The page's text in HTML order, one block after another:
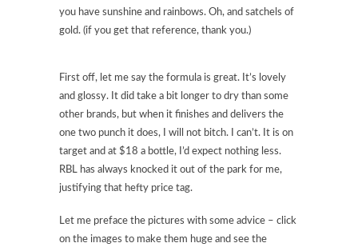
you have sunshine and rainbows. Oh, and satchels of
gold. (if you get that reference, thank you.)
First off, let me say the formula is great. It’s lovely
and glossy. It did take a bit longer to dry than some
other brands, but when it finishes and delivers the
one two punch it does, I will not bitch. I can’t. It is on
target and at $18 a bottle, I’d expect nothing less.
RBL has always knocked it out of the park for me,
justifying that hefty price tag.
Let me preface the pictures with some advice – click
on the images to make them huge and see the